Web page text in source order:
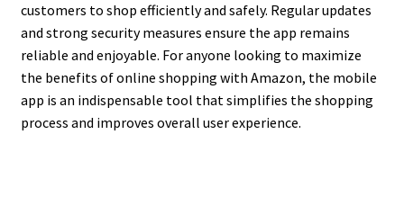
customers to shop efficiently and safely. Regular updates
and strong security measures ensure the app remains
reliable and enjoyable. For anyone looking to maximize
the benefits of online shopping with Amazon, the mobile
app is an indispensable tool that simplifies the shopping
process and improves overall user experience.